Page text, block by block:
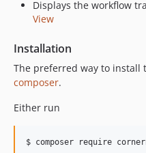
Displays the workflow
View
Installation
The preferred way to install
composer.
Either run